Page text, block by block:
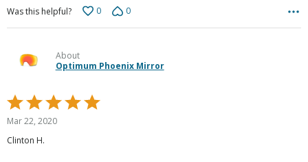
Was this helpful?
0 0
About
Optimum Phoenix Mirror
Rated
5
of
Mar 22, 2020
Clinton H.